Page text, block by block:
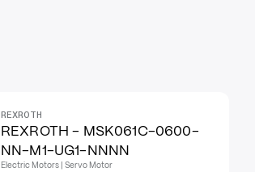
REXROTH
REXROTH - MSK061C-0600-
NN-M1-UG1-NNNN
Electric Motors | Servo Motor